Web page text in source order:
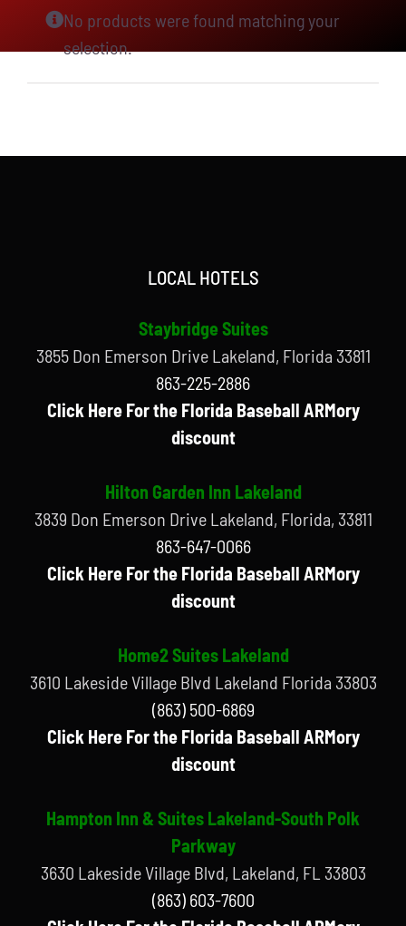
No products were found matching your
selection.
LOCAL HOTELS
Staybridge Suites
3855 Don Emerson Drive Lakeland, Florida 33811
863-225-2886
Click Here For the Florida Baseball ARMory
discount
Hilton Garden Inn Lakeland
3839 Don Emerson Drive Lakeland, Florida, 33811
863-647-0066
Click Here For the Florida Baseball ARMory
discount
Home2 Suites Lakeland
3610 Lakeside Village Blvd Lakeland Florida 33803
(863) 500-6869
Click Here For the Florida Baseball ARMory
discount
Hampton Inn & Suites Lakeland-South Polk
Parkway
3630 Lakeside Village Blvd, Lakeland, FL 33803
(863) 603-7600